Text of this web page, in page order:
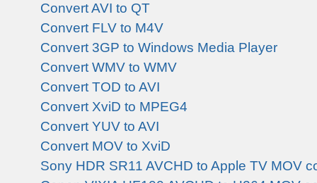
Convert AVI to QT
Convert FLV to M4V
Convert 3GP to Windows Media Player
Convert WMV to WMV
Convert TOD to AVI
Convert XviD to MPEG4
Convert YUV to AVI
Convert MOV to XviD
Sony HDR SR11 AVCHD to Apple TV MOV